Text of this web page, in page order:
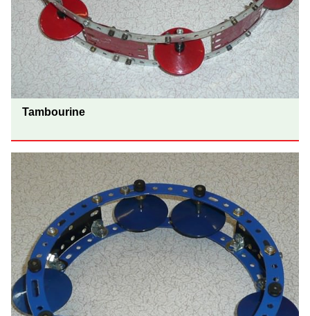
Tambourine